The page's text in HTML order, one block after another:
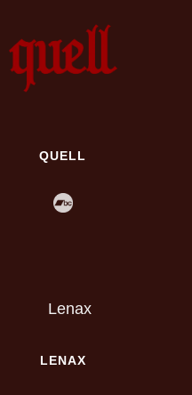
QUELL
LENAX